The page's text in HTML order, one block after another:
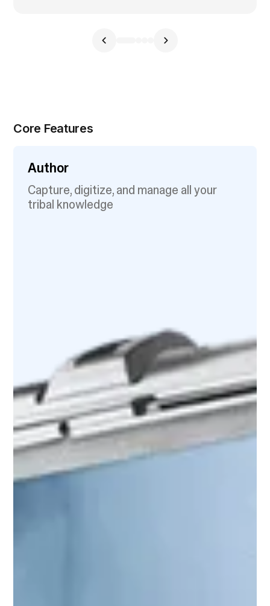
Core Features
Author
Capture, digitize, and manage all your
tribal knowledge